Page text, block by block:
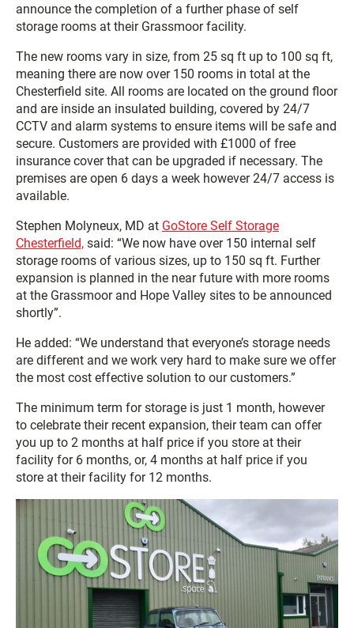
announce the completion of a further phase of self
storage rooms at their Grassmoor facility.
The new rooms vary in size, from 25 sq ft up to 100 sq ft,
meaning there are now over 150 rooms in total at the
Chesterfield site. All rooms are located on the ground floor
and are inside an insulated building, covered by 24/7
CCTV and alarm systems to ensure items will be safe and
secure. Customers are provided with £1000 of free
insurance cover that can be upgraded if necessary. The
premises are open 6 days a week however 24/7 access is
available.
Stephen Molyneux, MD at GoStore Self Storage
Chesterfield, said: “We now have over 150 internal self
storage rooms of various sizes, up to 150 sq ft. Further
expansion is planned in the near future with more rooms
at the Grassmoor and Hope Valley sites to be announced
shortly”.
He added: “We understand that everyone’s storage needs
are different and we work very hard to make sure we offer
the most cost effective solution to our customers.”
The minimum term for storage is just 1 month, however
to celebrate their recent expansion, their team can offer
you up to 2 months at half price if you store at their
facility for 6 months, or, 4 months at half price if you
store at their facility for 12 months.